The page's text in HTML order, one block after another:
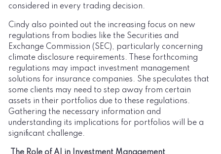
considered in every trading decision.
Cindy also pointed out the increasing focus on new
regulations from bodies like the Securities and
Exchange Commission (SEC), particularly concerning
climate disclosure requirements. These forthcoming
regulations may impact investment management
solutions for insurance companies. She speculates that
some clients may need to step away from certain
assets in their portfolios due to these regulations.
Gathering the necessary information and
understanding its implications for portfolios will be a
significant challenge.